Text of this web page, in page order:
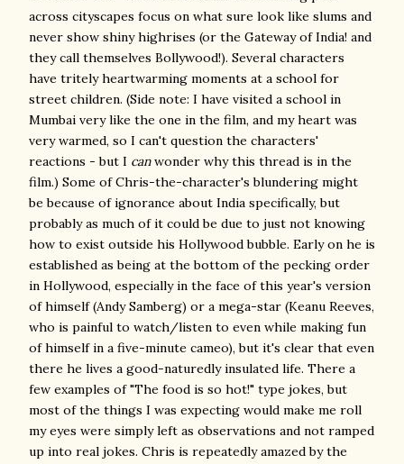
across cityscapes focus on what sure look like slums and
never show shiny highrises (or the Gateway of India! and
they call themselves Bollywood!). Several characters
have tritely heartwarming moments at a school for
street children. (Side note: I have visited a school in
Mumbai very like the one in the film, and my heart was
very warmed, so I can't question the characters'
reactions - but I canwonder why this thread is in the
film.) Some of Chris-the-character's blundering might
be because of ignorance about India specifically, but
probably as much of it could be due to just not knowing
how to exist outside his Hollywood bubble. Early on he is
established as being at the bottom of the pecking order
in Hollywood, especially in the face of this year's version
of himself (Andy Samberg) or a mega-star (Keanu Reeves,
who is painful to watch/listen to even while making fun
of himself in a five-minute cameo), but it's clear that even
there he lives a good-naturedly insulated life. There a
few examples of "The food is so hot!" type jokes, but
most of the things I was expecting would make me roll
my eyes were simply left as observations and not ramped
up into real jokes. Chris is repeatedly amazed by the